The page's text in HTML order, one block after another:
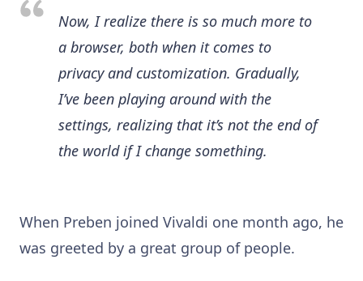
Now, I realize there is so much more to
a browser, both when it comes to
privacy and customization. Gradually,
I’ve been playing around with the
settings, realizing that it’s not the end of
the world if I change something.
When Preben joined Vivaldi one month ago, he
was greeted by a great group of people.